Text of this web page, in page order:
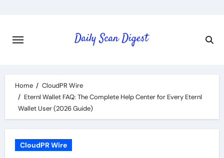
content
Home
CloudPR Wire
Eternl Wallet FAQ: The Complete Help Center for Every Eternl
Wallet User (2026 Guide)
CloudPR Wire